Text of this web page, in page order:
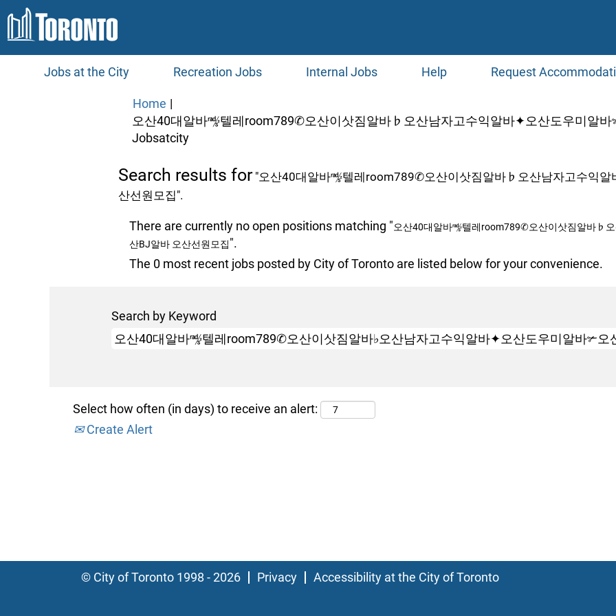
Jobs at the City Recreation Jobs Internal Jobs Help Request
Home |
오산40대알바㎯텔레room789✆오산이삿짐알바♭오산남자고수익알바✦오산도우미알
Jobsatcity(current
Search results for"오산40대알바㎯텔레room789✆오산이삿짐알바♭오산남자고수익
산선원모집".
There are currently no open positions matching "오산40대알바㎯텔레room789✆오산이삿짐알바♭
산BJ알바 오산선원모집".
The 0 most recent jobs posted by City of Toronto are listed below for your convenience.
Search by Keyword
Select how often (in days) to receive an alert:
Create Alert
© City of Toronto 1998 - 2026 Privacy Accessibility at the City of Toronto